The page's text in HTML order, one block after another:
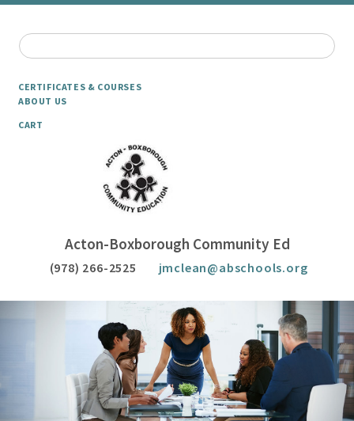
CERTIFICATES & COURSES
ABOUT US
CART
Acton-Boxborough Community Ed
(978) 266-2525 jmclean@abschools.org